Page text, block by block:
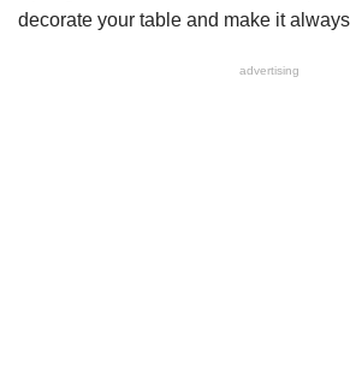
decorate your table and make it
advertising